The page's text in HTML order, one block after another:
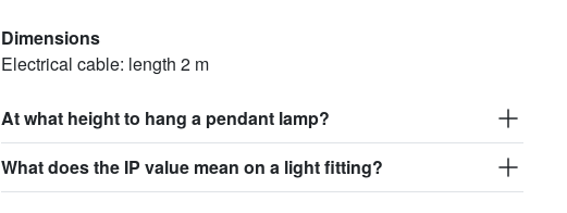
Dimensions
Electrical cable: length 2 m
At what height to hang a pendant lamp?
What does the IP value mean on a light fitting?